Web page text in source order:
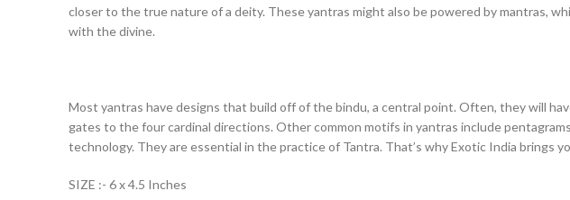
closer to the true nature of a deity. These yantras might also be powered by mantras,
with the divine.
Most yantras have designs that build off of the bindu, a central point. Often, they will
gates to the four cardinal directions. Other common motifs in yantras include
technology. They are essential in the practice of Tantra. That’s why Exotic India brings
SIZE :- 6 x 4.5 Inches